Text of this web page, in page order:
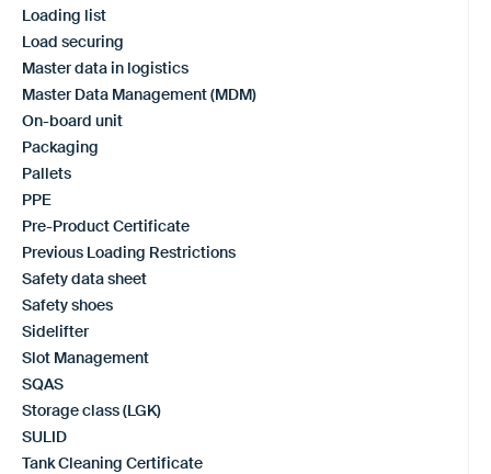
Loading list
Load securing
Master data in logistics
Master Data Management (MDM)
On-board unit
Packaging
Pallets
PPE
Pre-Product Certificate
Previous Loading Restrictions
Safety data sheet
Safety shoes
Sidelifter
Slot Management
SQAS
Storage class (LGK)
SULID
Tank Cleaning Certificate